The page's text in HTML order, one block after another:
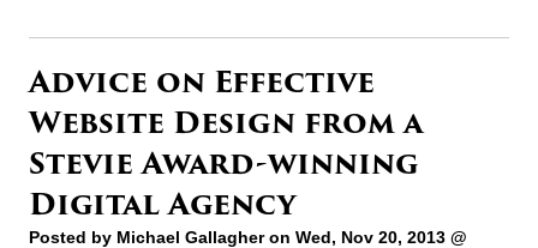
Advice on Effective
Website Design from a
Stevie Award-winning
Digital Agency
Posted by Michael Gallagheron Wed, Nov 20, 2013 @